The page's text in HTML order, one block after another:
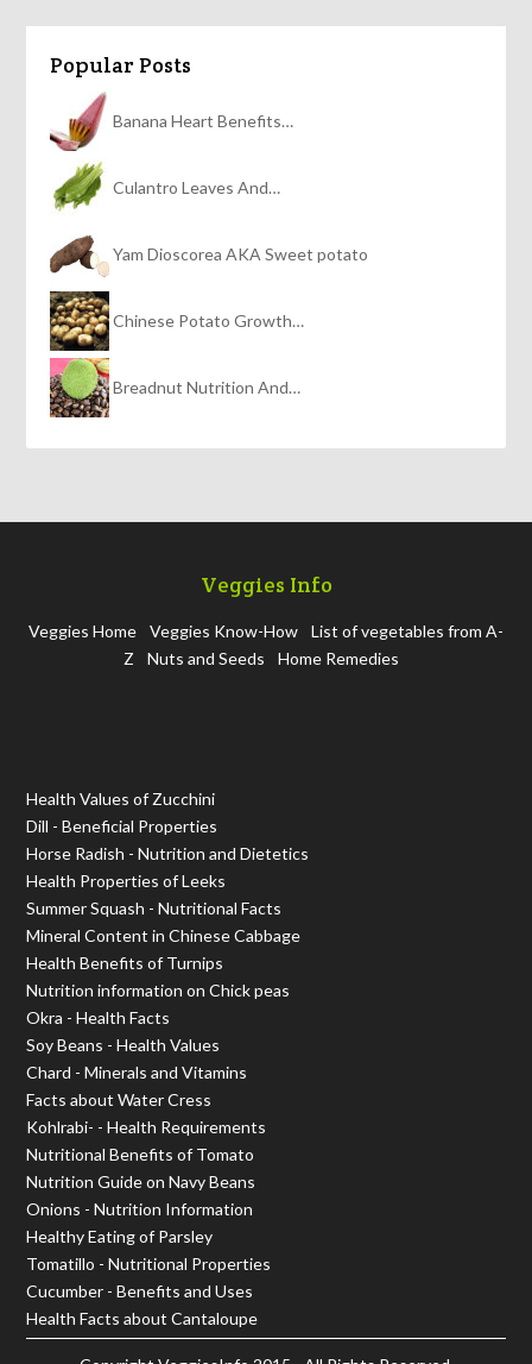
Popular Posts
Banana Heart Benefits…
Culantro Leaves And…
Yam Dioscorea AKA Sweet potato
Chinese Potato Growth…
Breadnut Nutrition And…
Veggies Info
Veggies Home Veggies Know-How
List of vegetables from A-
Z
Nuts and Seeds Home Remedies
Health Values of Zucchini
Dill - Beneficial Properties
Horse Radish - Nutrition and Dietetics
Health Properties of Leeks
Summer Squash - Nutritional Facts
Mineral Content in Chinese Cabbage
Health Benefits of Turnips
Nutrition information on Chick peas
Okra - Health Facts
Soy Beans - Health Values
Chard - Minerals and Vitamins
Facts about Water Cress
Kohlrabi- - Health Requirements
Nutritional Benefits of Tomato
Nutrition Guide on Navy Beans
Onions - Nutrition Information
Healthy Eating of Parsley
Tomatillo - Nutritional Properties
Cucumber - Benefits and Uses
Health Facts about Cantaloupe